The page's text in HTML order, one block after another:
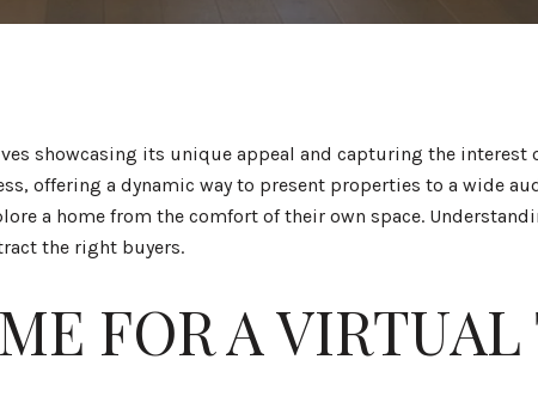
showcasing its unique appeal and capturing the interest
offering a dynamic way to present properties to a wide
a home from the comfort of their own space.
the right buyers.
FOR A